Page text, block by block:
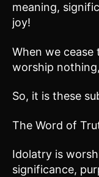
meaning,
joy!
When we
worship
So, it is these
The Word of
Idolatry is
significance,